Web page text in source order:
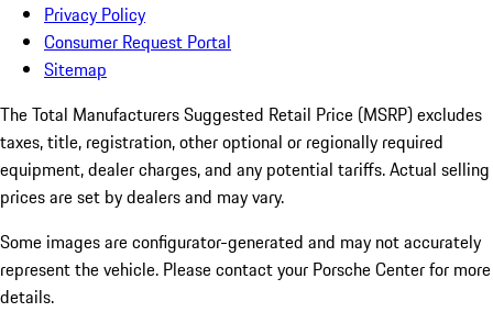
Privacy Policy
Consumer Request Portal
Sitemap
The Total Manufacturers Suggested Retail Price (MSRP) excludes
taxes, title, registration, other optional or regionally required
equipment, dealer charges, and any potential tariffs. Actual selling
prices are set by dealers and may vary.
Some images are configurator-generated and may not accurately
represent the vehicle. Please contact your Porsche Center for more
details.